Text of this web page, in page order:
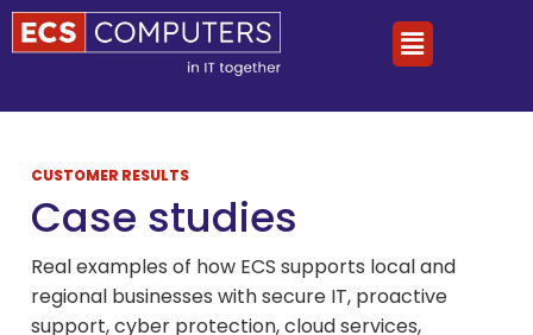
CUSTOMER RESULTS
Case studies
Real examples of how ECS supports local and
regional businesses with secure IT, proactive
support, cyber protection, cloud services,